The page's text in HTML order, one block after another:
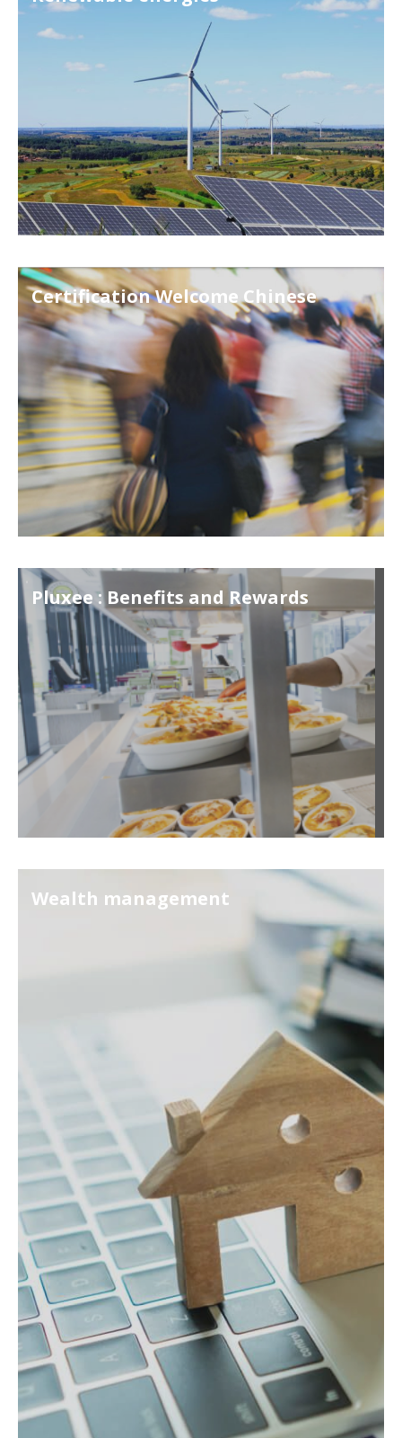
Certification Welcome Chinese
Pluxee : Benefits and Rewards
Wealth management